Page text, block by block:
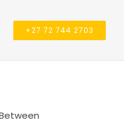
+27 72 744 2703